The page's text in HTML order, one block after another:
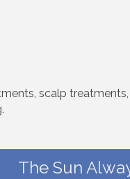
scalp
The Sun